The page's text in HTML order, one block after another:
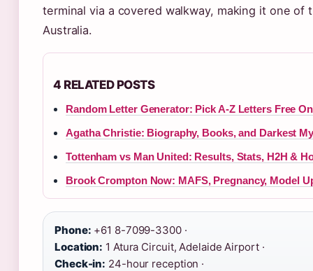
terminal via a covered walkway, making it one
Australia.
4 RELATED POSTS
Random Letter Generator: Pick A-Z Letters Free
Agatha Christie: Biography, Books, and Darkest
Tottenham vs Man United: Results, Stats, H2H &
Brook Crompton Now: MAFS, Pregnancy, Model
Phone: +61 8-7099-3300 ·
Location: 1 Atura Circuit, Adelaide Airport ·
Check-in: 24-hour reception ·